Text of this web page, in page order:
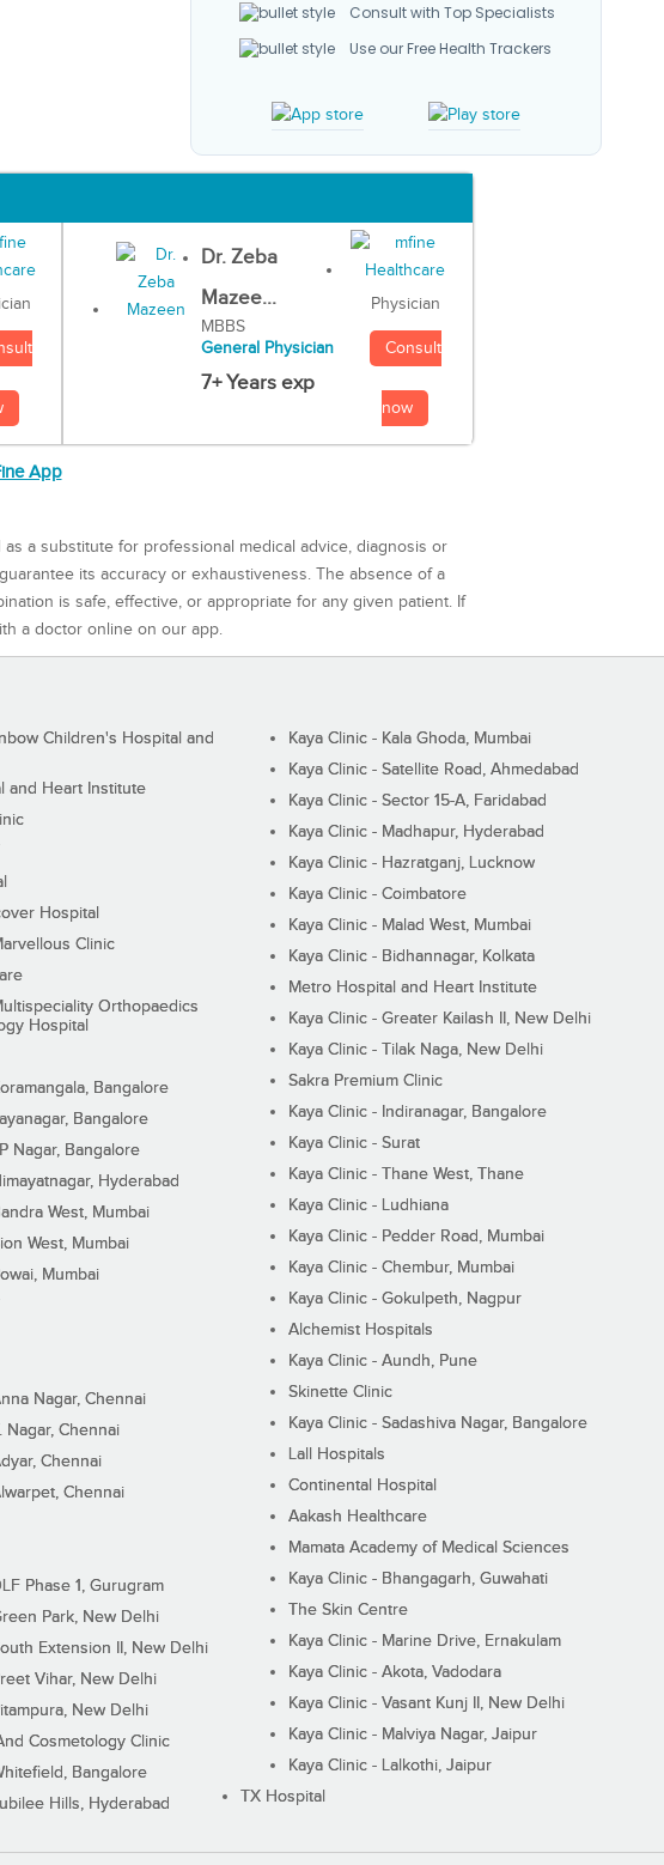
Consult with Top Specialists
Use our Free Health Trackers
Dr. Zeba
Mazee...
MBBS
General Physician
7+ Years exp
Physician
Consult
now
App
a substitute for professional medical advice, diagnosis or
its accuracy or exhaustiveness. The absence of a
is safe, effective, or appropriate for any given patient. If
a doctor online on our app.
Children's Hospital and
and Heart Institute
Hospital
Clinic
Orthopaedics
Hospital
Bangalore
Bangalore
Nagar, Bangalore
Hyderabad
West, Mumbai
West, Mumbai
Mumbai
Nagar, Chennai
Nagar, Chennai
Chennai
Chennai
Phase 1, Gurugram
Park, New Delhi
Extension II, New Delhi
Vihar, New Delhi
New Delhi
Cosmetology Clinic
Bangalore
Hills, Hyderabad
Kaya Clinic - Kala Ghoda, Mumbai
Kaya Clinic - Satellite Road, Ahmedabad
Kaya Clinic - Sector 15-A, Faridabad
Kaya Clinic - Madhapur, Hyderabad
Kaya Clinic - Hazratganj, Lucknow
Kaya Clinic - Coimbatore
Kaya Clinic - Malad West, Mumbai
Kaya Clinic - Bidhannagar, Kolkata
Metro Hospital and Heart Institute
Kaya Clinic - Greater Kailash II, New Delhi
Kaya Clinic - Tilak Naga, New Delhi
Sakra Premium Clinic
Kaya Clinic - Indiranagar, Bangalore
Kaya Clinic - Surat
Kaya Clinic - Thane West, Thane
Kaya Clinic - Ludhiana
Kaya Clinic - Pedder Road, Mumbai
Kaya Clinic - Chembur, Mumbai
Kaya Clinic - Gokulpeth, Nagpur
Alchemist Hospitals
Kaya Clinic - Aundh, Pune
Skinette Clinic
Kaya Clinic - Sadashiva Nagar, Bangalore
Lall Hospitals
Continental Hospital
Aakash Healthcare
Mamata Academy of Medical Sciences
Kaya Clinic - Bhangagarh, Guwahati
The Skin Centre
Kaya Clinic - Marine Drive, Ernakulam
Kaya Clinic - Akota, Vadodara
Kaya Clinic - Vasant Kunj II, New Delhi
Kaya Clinic - Malviya Nagar, Jaipur
Kaya Clinic - Lalkothi, Jaipur
TX Hospital